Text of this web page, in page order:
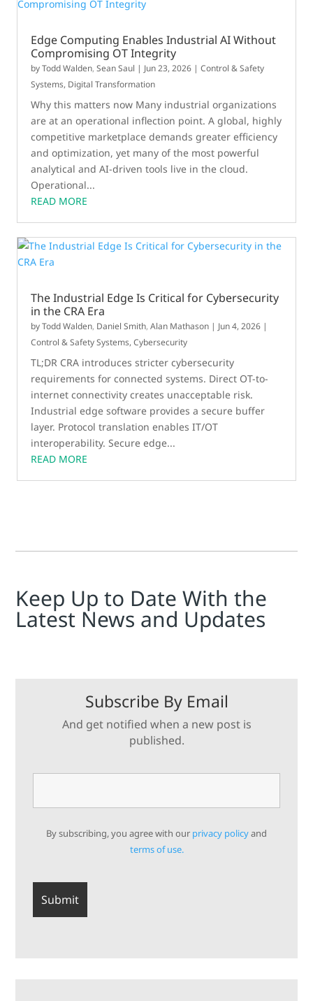
Edge Computing Enables Industrial AI Without
Compromising OT Integrity
byTodd Walden,Sean Saul | Jun 23, 2026 |Control & Safety
Systems, Digital Transformation
Why this matters now Many industrial organizations
are at an operational inflection point. A global, highly
competitive marketplace demands greater efficiency
and optimization, yet many of the most powerful
analytical and AI-driven tools live in the cloud.
Operational...
READ MORE
The Industrial Edge Is Critical for Cybersecurity
in the CRA Era
byTodd Walden, Daniel Smith,Alan Mathason | Jun 4, 2026 |
Control & Safety Systems,Cybersecurity
TL;DR CRA introduces stricter cybersecurity
requirements for connected systems. Direct OT-to-
internet connectivity creates unacceptable risk.
Industrial edge software provides a secure buffer
layer. Protocol translation enables IT/OT
interoperability. Secure edge...
READ MORE
Keep Up to Date With the
Latest News and Updates
Subscribe By Email
And get notified when a new post is
published.
By subscribing, you agree with our privacy policyand
terms of use.